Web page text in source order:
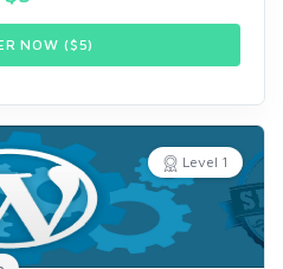
NOW ($5)
Level 1